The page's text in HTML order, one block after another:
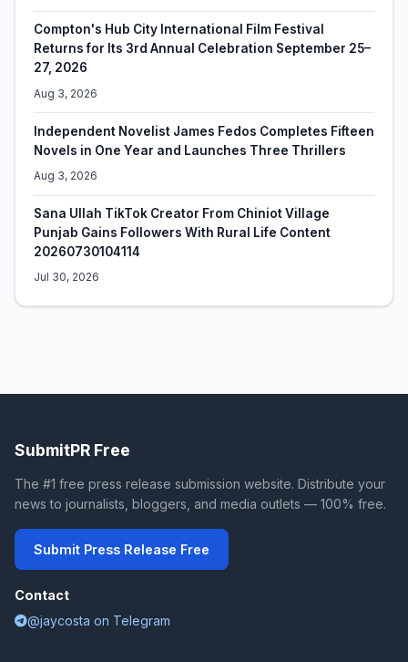
Compton's Hub City International Film Festival
Returns for Its 3rd Annual Celebration September 25–
27, 2026
Aug 3, 2026
Independent Novelist James Fedos Completes Fifteen
Novels in One Year and Launches Three Thrillers
Aug 3, 2026
Sana Ullah TikTok Creator From Chiniot Village
Punjab Gains Followers With Rural Life Content
20260730104114
Jul 30, 2026
SubmitPR Free
The #1 free press release submission website. Distribute your
news to journalists, bloggers, and media outlets — 100% free.
Submit Press Release Free
Contact
@jaycosta on Telegram